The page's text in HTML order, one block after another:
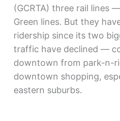
(GCRTA) three rail lines
Green lines. But they
ridership since its two
traffic have declined —
downtown from park-n-
downtown shopping,
eastern suburbs.